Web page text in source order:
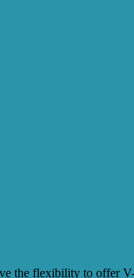
flexibility to offer